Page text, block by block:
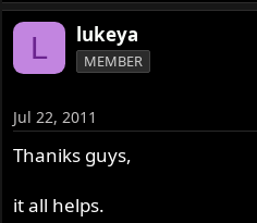
L lukeya
MEMBER
Jul 22, 2011
Thaniks guys,
it all helps.